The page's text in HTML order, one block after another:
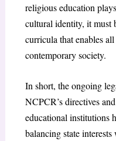
religious education
cultural identity, it must
curricula that enables
contemporary society.
In short, the ongoing
NCPCR’s directives
educational institutions
balancing state